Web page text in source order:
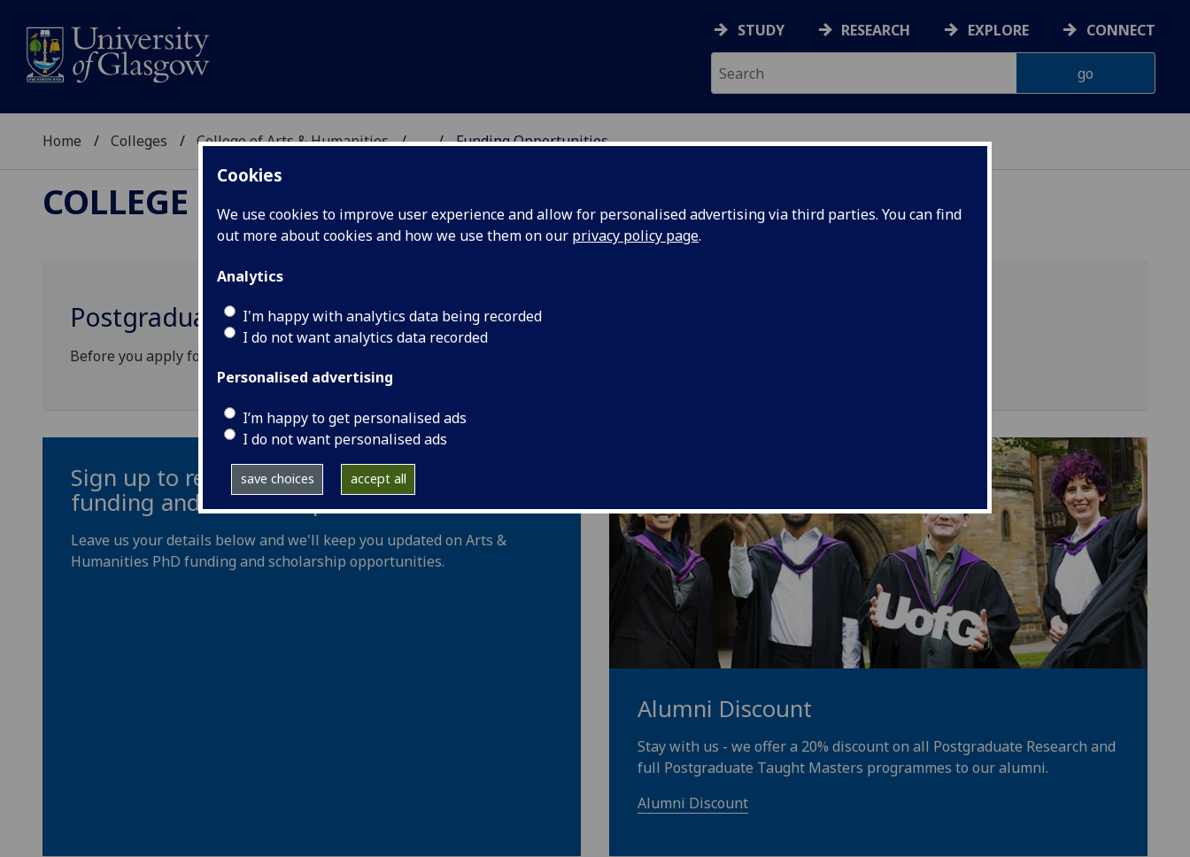
Cookies
We use cookies to improve user experience and allow for personalised advertising via third parties. You can find
out more about cookies and how we use them on our privacy policy page.
Analytics
I'm happy with analytics data being recorded
I do not want analytics data recorded
Personalised advertising
I’m happy to get personalised ads
I do not want personalised ads
save choices accept all
STUDY RESEARCH EXPLORE CONNECT
Home Colleges College of Arts & Humanities ... Funding Opportunities
COLLEGE OF ARTS & HUMANITIES
Postgraduate funding opportunities
Before you apply for funding, please check the eligibility criteria and closing date for applications.
Sign up to receive updates on our PhD
funding and scholarships
Leave us your details below and we'll keep you updated on Arts &
Humanities PhD funding and scholarship opportunities.
Alumni Discount
Stay with us - we offer a 20% discount on all Postgraduate Research and
full Postgraduate Taught Masters programmes to our alumni.
Alumni Discount